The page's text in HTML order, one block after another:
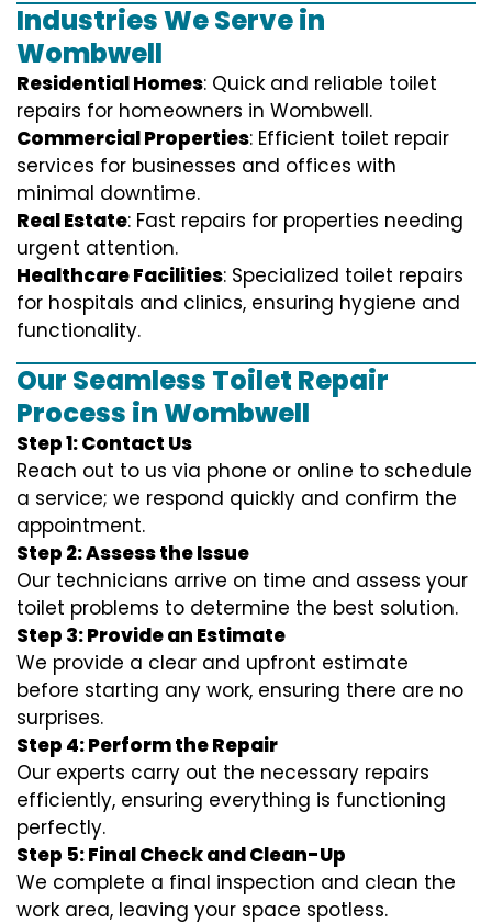
Industries We Serve in
Wombwell
Residential Homes: Quick and reliable toilet
repairs for homeowners in Wombwell.
Commercial Properties: Efficient toilet repair
services for businesses and offices with
minimal downtime.
Real Estate: Fast repairs for properties needing
urgent attention.
Healthcare Facilities: Specialized toilet repairs
for hospitals and clinics, ensuring hygiene and
functionality.
Our Seamless Toilet Repair
Process in Wombwell
Step 1: Contact Us
Reach out to us via phone or online to schedule
a service; we respond quickly and confirm the
appointment.
Step 2: Assess the Issue
Our technicians arrive on time and assess your
toilet problems to determine the best solution.
Step 3: Provide an Estimate
We provide a clear and upfront estimate
before starting any work, ensuring there are no
surprises.
Step 4: Perform the Repair
Our experts carry out the necessary repairs
efficiently, ensuring everything is functioning
perfectly.
Step 5: Final Check and Clean-Up
We complete a final inspection and clean the
work area, leaving your space spotless.